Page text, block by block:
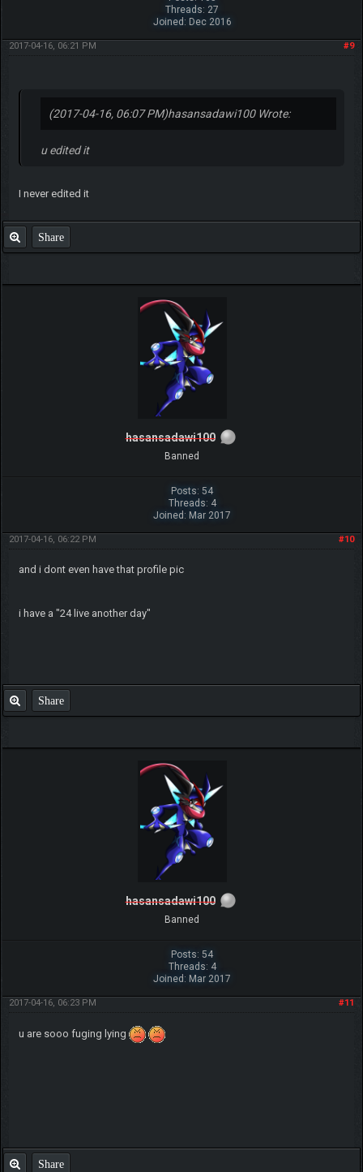
Threads: 27
Joined: Dec 2016
#9
2017-04-16, 06:21 PM
(2017-04-16, 06:07 PM)hasansadawi100 Wrote:
u edited it
I never edited it
Share
hasansadawi100
Banned
Posts: 54
Threads: 4
Joined: Mar 2017
#10
2017-04-16, 06:22 PM
and i dont even have that profile pic
i have a "24 live another day"
Share
hasansadawi100
Banned
Posts: 54
Threads: 4
Joined: Mar 2017
#11
2017-04-16, 06:23 PM
u are sooo fuging lying
Share